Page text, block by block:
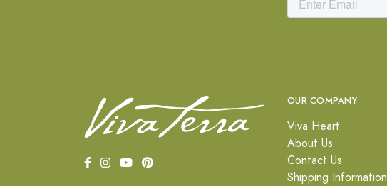
OUR COMPANY
Viva Heart
About Us
Contact Us
Shipping Information